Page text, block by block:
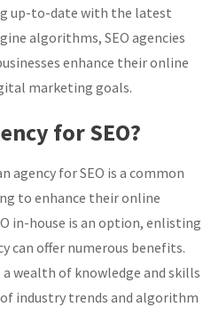
up-to-date with the latest
algorithms, SEO agencies
enhance their online
marketing goals.
for SEO?
agency for SEO is a common
to enhance their online
in-house is an option, enlisting
can offer numerous benefits.
a wealth of knowledge and skills
industry trends and algorithm